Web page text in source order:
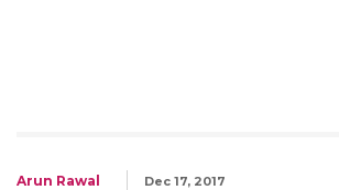
Arun Rawal Dec 17, 2017